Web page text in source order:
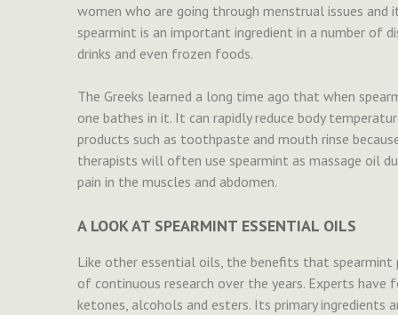
women who are going through menstrual issues
spearmint is an important ingredient in a number of
drinks and even frozen foods.
The Greeks learned a long time ago that when
one bathes in it. It can rapidly reduce body
products such as toothpaste and mouth rinse
therapists will often use spearmint as massage oil
pain in the muscles and abdomen.
A LOOK AT SPEARMINT ESSENTIAL OILS
Like other essential oils, the benefits that spearmint
of continuous research over the years. Experts have
ketones, alcohols and esters. Its primary ingredients